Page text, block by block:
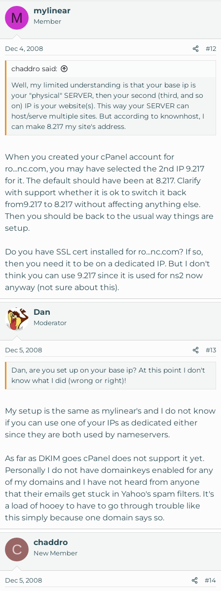
M mylinear
Member
Dec 4, 2008 #12
chaddro said:
Well, my limited understanding is that your base ip is
your "physical" SERVER, then your second (third, and so
on) IP is your website(s). This way your SERVER can
host/serve multiple sites. But according to knownhost, I
can make 8.217 my site's address.
When you created your cPanel account for
ro...nc.com, you may have selected the 2nd IP 9.217
for it. The default should have been at 8.217. Clarify
with support whether it is ok to switch it back
from9.217 to 8.217 without affecting anything else.
Then you should be back to the usual way things are
setup.
Do you have SSL cert installed for ro...nc.com? If so,
then you need it to be on a dedicated IP. But I don't
think you can use 9.217 since it is used for ns2 now
anyway (not sure about this).
Dan
Moderator
Dec 5, 2008 #13
Dan, are you set up on your base ip? At this point I don't
know what I did (wrong or right)!
My setup is the same as mylinear's and I do not know
if you can use one of your IPs as dedicated either
since they are both used by nameservers.
As far as DKIM goes cPanel does not support it yet.
Personally I do not have domainkeys enabled for any
of my domains and I have not heard from anyone
that their emails get stuck in Yahoo's spam filters. It's
a load of hooey to have to go through trouble like
this simply because one domain says so.
C chaddro
New Member
Dec 5, 2008 #14